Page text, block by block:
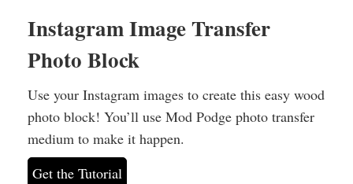
Instagram Image Transfer
Photo Block
Use your Instagram images to create this easy wood
photo block! You’ll use Mod Podge photo transfer
medium to make it happen.
Get the Tutorial